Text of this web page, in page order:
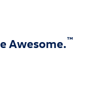
Awesome.™